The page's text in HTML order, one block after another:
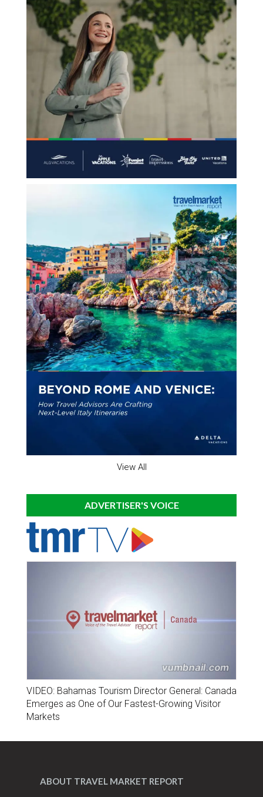
View All
ADVERTISER'S VOICE
VIDEO: Bahamas Tourism Director General: Canada
Emerges as One of Our Fastest-Growing Visitor
Markets
ABOUT TRAVEL MARKET REPORT